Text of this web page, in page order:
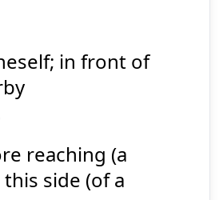
前
て
まえ
in front of
reaching (a
side (of a